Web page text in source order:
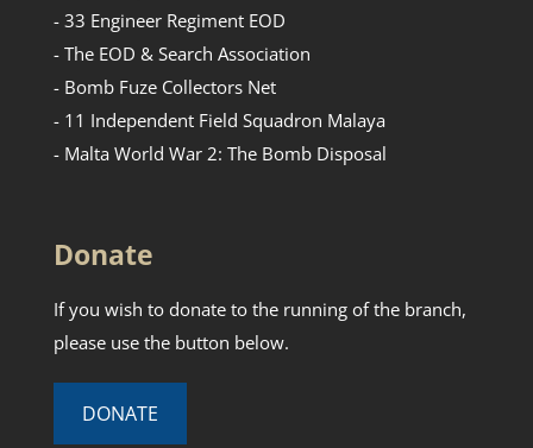
- 33 Engineer Regiment EOD
- The EOD & Search Association
- Bomb Fuze Collectors Net
- 11 Independent Field Squadron Malaya
- Malta World War 2: The Bomb Disposal
Donate
If you wish to donate to the running of the branch,
please use the button below.
DONATE